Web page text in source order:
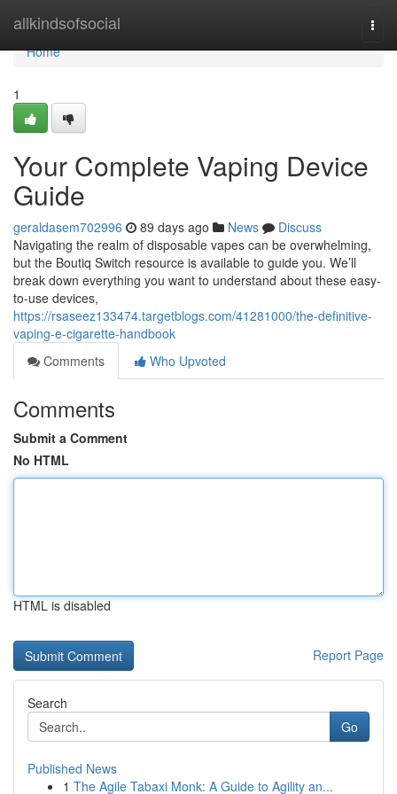
allkindsofsocial
Home
Home
1
Your Complete Vaping Device
Guide
geraldasem702996 89 days ago News
Discuss
Navigating the realm of disposable vapes can be overwhelming,
but the Boutiq Switch resource is available to guide you. We’ll
break down everything you want to understand about these easy-
to-use devices,
https://rsaseez133474.targetblogs.com/41281000/the-definitive-
vaping-e-cigarette-handbook
Comments
Who Upvoted
Comments
Submit a Comment
No HTML
HTML is disabled
Report Page
Search
Go
Published News
1 The Agile Tabaxi Monk: A Guide to Agility an...